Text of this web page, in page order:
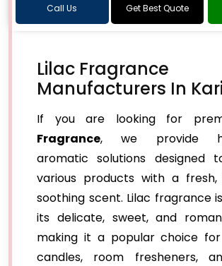
Call Us Get Best Quote
Lilac Fragrance
Manufacturers In
If you are looking for
Fragrance, we provide
aromatic solutions designed
various products with a
soothing scent. Lilac fragrance
its delicate, sweet, and
making it a popular choice
candles, room fresheners,